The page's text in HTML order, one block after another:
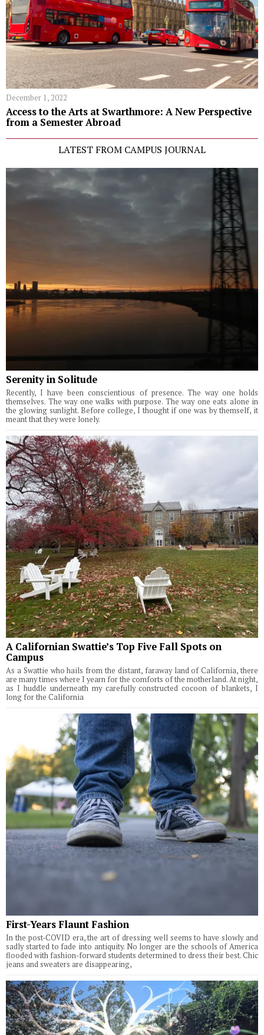
December 1, 2022
Access to the Arts at Swarthmore: A New Perspective
from a Semester Abroad
LATEST FROM CAMPUS JOURNAL
Serenity in Solitude
Recently, I have been conscientious of presence. The way one holds
themselves. The way one walks with purpose. The way one eats alone in
the glowing sunlight. Before college, I thought if one was by themself, it
meant that they were lonely.
A Californian Swattie’s Top Five Fall Spots on
Campus
As a Swattie who hails from the distant, faraway land of California, there
are many times where I yearn for the comforts of the motherland. At night,
as I huddle underneath my carefully constructed cocoon of blankets, I
long for the California
First-Years Flaunt Fashion
In the post-COVID era, the art of dressing well seems to have slowly and
sadly started to fade into antiquity. No longer are the schools of America
flooded with fashion-forward students determined to dress their best. Chic
jeans and sweaters are disappearing,